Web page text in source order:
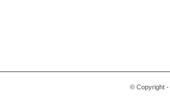
© Copyright -